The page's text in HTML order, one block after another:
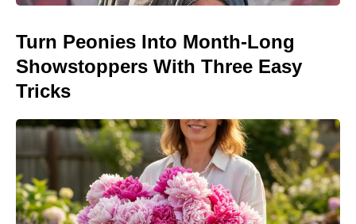
Turn Peonies Into Month-Long
Showstoppers With Three Easy
Tricks